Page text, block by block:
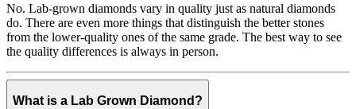
No. Lab-grown diamonds vary in quality just as natural diamonds
do. There are even more things that distinguish the better stones
from the lower-quality ones of the same grade. The best way to see
the quality differences is always in person.
What is a Lab Grown Diamond?